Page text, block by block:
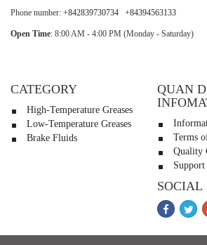
Phone number: +842839730734 +84394563133
Open Time: 8:00 AM - 4:00 PM (Monday - Saturday)
CATEGORY
High-Temperature Greases
Low-Temperature Greases
Brake Fluids
QUAN
Terms
Quality
SOCIAL